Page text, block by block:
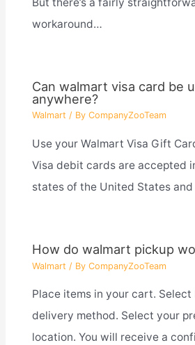
workaround…
Can walmart visa card be
anywhere?
Walmart / By CompanyZooTeam
Use your Walmart Visa Gift
Visa debit cards are accepted
states of the United States
How do walmart pickup
Walmart / By CompanyZooTeam
Place items in your cart. Select
delivery method. Select your
location. You will receive a